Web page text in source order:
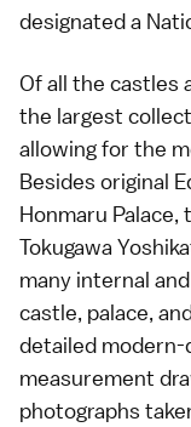
designated a
Of all the castles
the largest
allowing for the
Besides original
Honmaru Palace,
Tokugawa
many internal
castle, palace,
detailed
measurement
photographs